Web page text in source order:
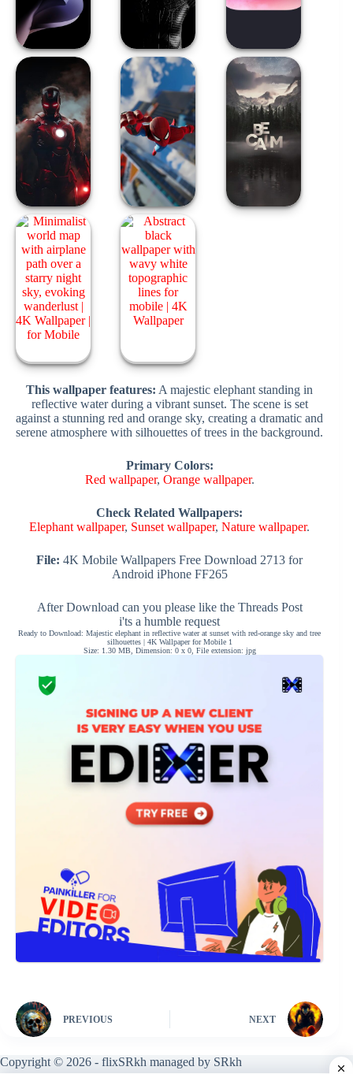
This wallpaper features: A majestic elephant standing in
reflective water during a vibrant sunset. The scene is set
against a stunning red and orange sky, creating a dramatic and
serene atmosphere with silhouettes of trees in the background.
Primary Colors:
Red wallpaper, Orange wallpaper.
Check Related Wallpapers:
Elephant wallpaper, Sunset wallpaper,Nature wallpaper.
File: 4K Mobile Wallpapers Free Download 2713 for
Android iPhone FF265
After Download can you please like the Threads Post
i'ts a humble request
Ready to Download: Majestic elephant in reflective water at sunset with red-orange sky and tree
silhouettes | 4K Wallpaper for Mobile 1
Size: 1.30 MB, Dimension: 0 x 0, File extension: jpg
PREVIOUS NEXT
Copyright © 2026 - flixSRkh managed by SRkh